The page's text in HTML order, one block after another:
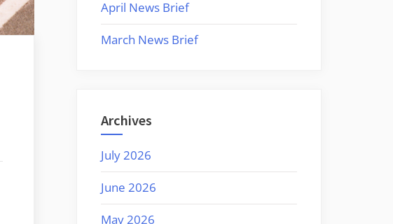
April News Brief
March News Brief
Archives
July 2026
June 2026
May 2026